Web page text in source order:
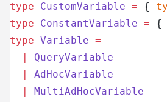
type CustomVariable = {
type ConstantVariable = {
type Variable =
  |
QueryVariable
  |
AdHocVariable
  |
MultiAdHocVariable